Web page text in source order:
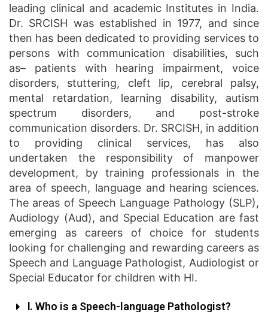
leading clinical and academic Institutes in India.
Dr. SRCISH was established in 1977, and since
then has been dedicated to providing services to
persons with communication disabilities, such
as– patients with hearing impairment, voice
disorders, stuttering, cleft lip, cerebral palsy,
mental retardation, learning disability, autism
spectrum disorders, and post-stroke
communication disorders. Dr. SRCISH, in addition
to providing clinical services, has also
undertaken the responsibility of manpower
development, by training professionals in the
area of speech, language and hearing sciences.
The areas of Speech Language Pathology (SLP),
Audiology (Aud), and Special Education are fast
emerging as careers of choice for students
looking for challenging and rewarding careers as
Speech and Language Pathologist, Audiologist or
Special Educator for children with HI.
Ⅰ. Who is a Speech-language Pathologist?